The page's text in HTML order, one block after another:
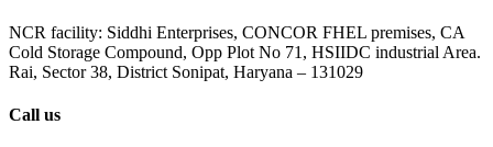
NCR facility: Siddhi Enterprises, CONCOR FHEL premises, CA
Cold Storage Compound, Opp Plot No 71, HSIIDC industrial Area.
Rai, Sector 38, District Sonipat, Haryana – 131029
Call us